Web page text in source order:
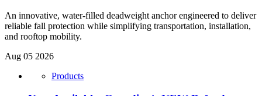
An innovative, water-filled deadweight anchor engineered to deliver
reliable fall protection while simplifying transportation, installation,
and rooftop mobility.
Aug 05 2026
Products